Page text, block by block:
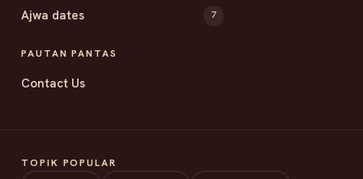
Ajwa dates 7
PAUTAN PANTAS
Contact Us
TOPIK POPULAR